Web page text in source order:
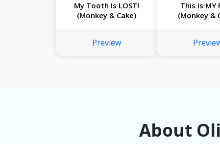
My Tooth Is LOST!
(Monkey & Cake)
Preview
This is MY
(Monkey &
About